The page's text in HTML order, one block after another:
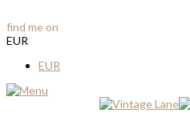
find me on
EUR
EUR